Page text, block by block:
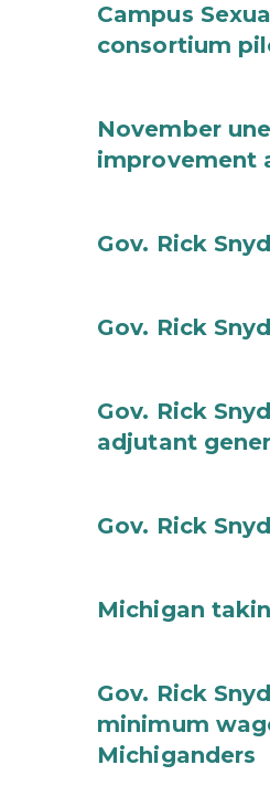
Campus
consortium
November
improvement
Gov. Rick
Gov. Rick
Gov. Rick
adjutant
Gov. Rick
Michigan
Gov. Rick
minimum
Michiganders